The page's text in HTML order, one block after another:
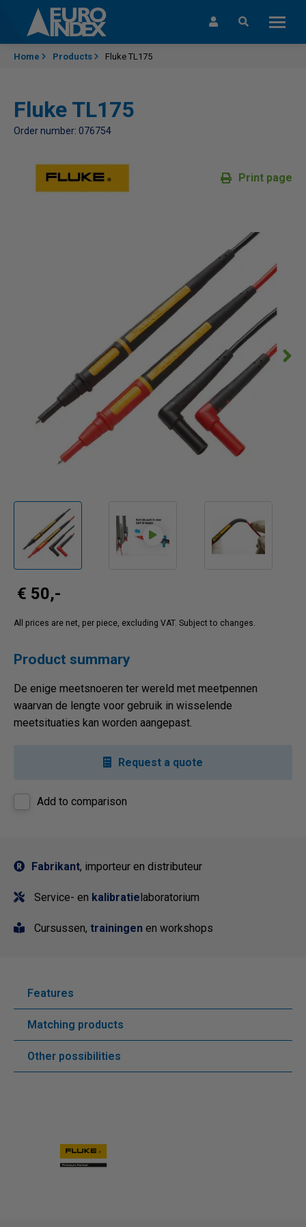
Skip to content
Home Products Fluke TL175
Fluke TL175
Order number: 076754
Print page
€ 50,-
All prices are net, per piece, excluding VAT. Subject to changes.
Product summary
De enige meetsnoeren ter wereld met meetpennen
waarvan de lengte voor gebruik in wisselende
meetsituaties kan worden aangepast.
Request a quote
Add to comparison
Fabrikant, importeur en distributeur
Service- en kalibratielaboratorium
Cursussen, trainingen en workshops
Features
Matching products
Other possibilities